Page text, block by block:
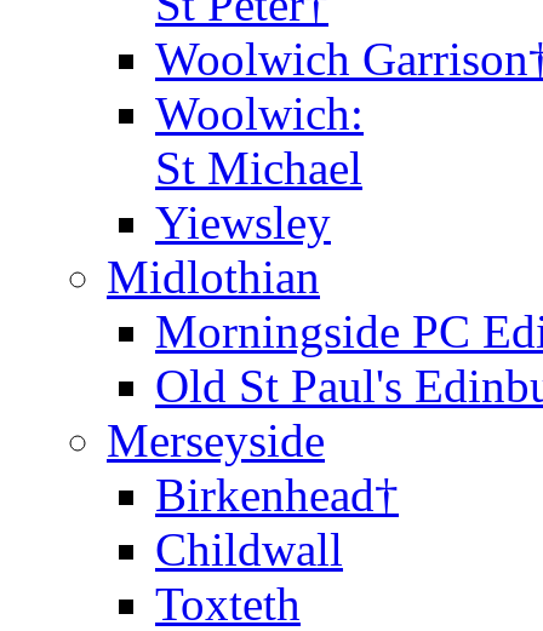
Woolwich
Woolwich:
St Michael
Yiewsley
Midlothian
Morningside PC
Old St Paul's
Merseyside
Birkenhead†
Childwall
Toxteth